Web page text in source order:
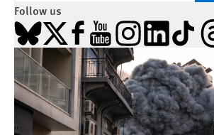
Follow us
Bluesky
X Facebook
YouTubeInstagramLinkedInTikTok